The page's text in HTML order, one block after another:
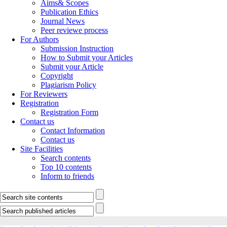
Aims& Scopes
Publication Ethics
Journal News
Peer reviewe process
For Authors
Submission Instruction
How to Submit your Articles
Submit your Article
Copyright
Plagiarism Policy
For Reviewers
Registration
Registration Form
Contact us
Contact Information
Contact us
Site Facilities
Search contents
Top 10 contents
Inform to friends